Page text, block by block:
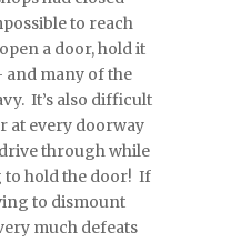
to reach
a door, hold it
many of the
It’s also difficult
at every doorway
through while
hold the door! If
to dismount
much defeats